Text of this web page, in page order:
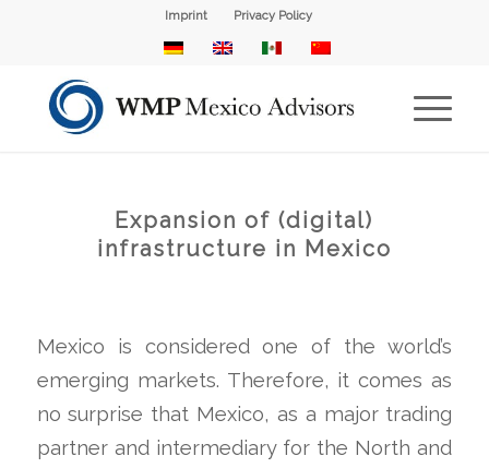
Imprint Privacy Policy
Expansion of (digital)
infrastructure in Mexico
Mexico is considered one of the world’s
emerging markets. Therefore, it comes as
no surprise that Mexico, as a major trading
partner and intermediary for the North and